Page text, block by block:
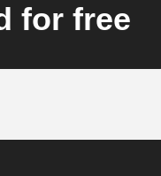
for free